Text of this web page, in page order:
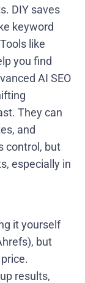
DIY saves
keyword
like
you find
AI SEO
They can
and
control, but
especially in
it yourself
but
results,